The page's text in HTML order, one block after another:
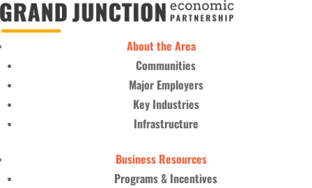
About the Area
Communities
Major Employers
Key Industries
Infrastructure
Business Resources
Programs & Incentives